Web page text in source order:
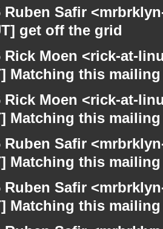
Ruben Safir
get off the grid
Rick Moen <rick-at-
Matching this
Rick Moen <rick-at-
Matching this
Ruben Safir
Matching this
Ruben Safir
Matching this